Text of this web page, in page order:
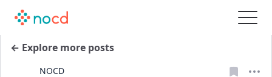
← Explore more posts
NOCD